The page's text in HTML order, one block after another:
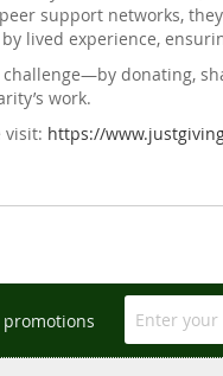
support networks,
lived experience,
donating,
work.
visit: https://